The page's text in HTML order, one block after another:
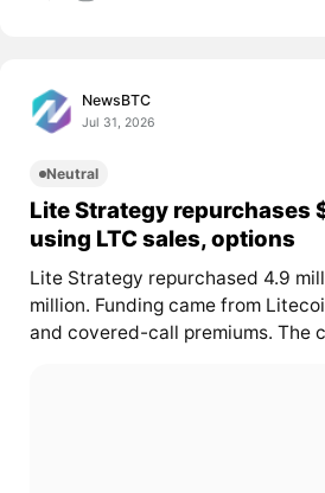
NewsBTC
Jul 31, 2026
Neutral
Lite Strategy repurchases
using LTC sales, options
Lite Strategy repurchased 4.9
million. Funding came from
and covered-call premiums. The